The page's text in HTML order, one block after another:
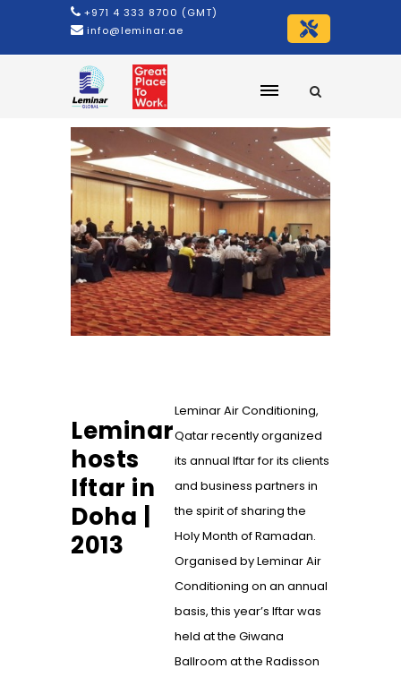
+971 4 333 8700 (GMT)
info@leminar.ae
Leminar
hosts
Iftar in
Doha |
2013
Leminar Air Conditioning,
Qatar recently organized
its annual Iftar for its clients
and business partners in
the spirit of sharing the
Holy Month of Ramadan.
Organised by Leminar Air
Conditioning on an annual
basis, this year’s Iftar was
held at the Giwana
Ballroom at the Radisson